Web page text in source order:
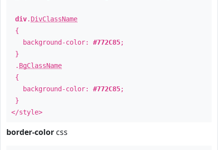
div. DivClassName
{
background-color: #772C85;
}
. BgClassName
{
background-color: #772C85;
}
</style>
border-color css